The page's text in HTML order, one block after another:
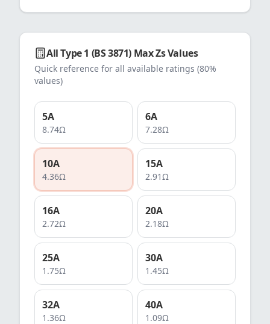
AllType 1 (BS 3871) Max Zs Values
Quick reference for all available ratings (80%
values)
5A
8.74Ω
6A
7.28Ω
10A
4.36Ω
15A
2.91Ω
16A
2.72Ω
20A
2.18Ω
25A
1.75Ω
30A
1.45Ω
32A
1.36Ω
40A
1.09Ω